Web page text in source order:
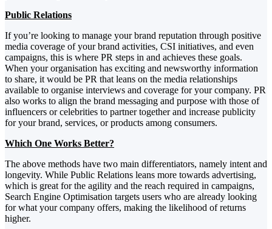
Public Relations
If you’re looking to manage your brand reputation through positive
media coverage of your brand activities, CSI initiatives, and even
campaigns, this is where PR steps in and achieves these goals.
When your organisation has exciting and newsworthy information
to share, it would be PR that leans on the media relationships
available to organise interviews and coverage for your company. PR
also works to align the brand messaging and purpose with those of
influencers or celebrities to partner together and increase publicity
for your brand, services, or products among consumers.
Which One Works Better?
The above methods have two main differentiators, namely intent and
longevity. While Public Relations leans more towards advertising,
which is great for the agility and the reach required in campaigns,
Search Engine Optimisation targets users who are already looking
for what your company offers, making the likelihood of returns
higher.